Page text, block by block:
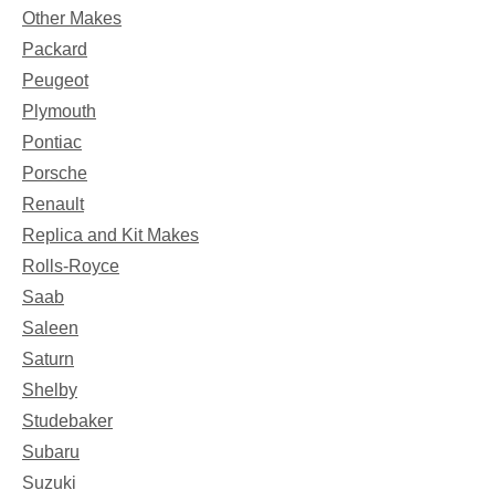
Other Makes
Packard
Peugeot
Plymouth
Pontiac
Porsche
Renault
Replica and Kit Makes
Rolls-Royce
Saab
Saleen
Saturn
Shelby
Studebaker
Subaru
Suzuki